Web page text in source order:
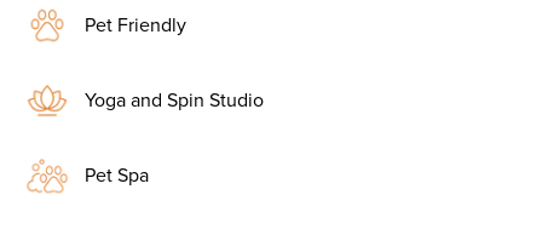
Pet Friendly
Yoga and Spin Studio
Pet Spa